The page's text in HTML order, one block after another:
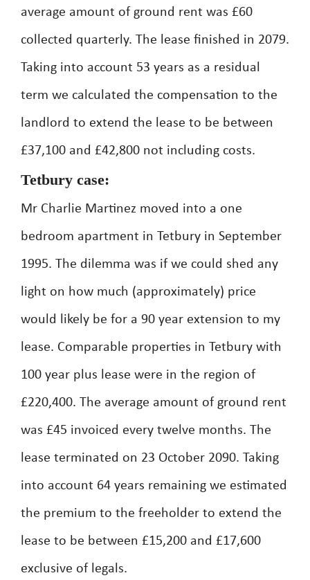
average amount of ground rent was £60
collected quarterly. The lease finished in 2079.
Taking into account 53 years as a residual
term we calculated the compensation to the
landlord to extend the lease to be between
£37,100 and £42,800 not including costs.
Tetbury case:
Mr Charlie Martinez moved into a one
bedroom apartment in Tetbury in September
1995. The dilemma was if we could shed any
light on how much (approximately) price
would likely be for a 90 year extension to my
lease. Comparable properties in Tetbury with
100 year plus lease were in the region of
£220,400. The average amount of ground rent
was £45 invoiced every twelve months. The
lease terminated on 23 October 2090. Taking
into account 64 years remaining we estimated
the premium to the freeholder to extend the
lease to be between £15,200 and £17,600
exclusive of legals.